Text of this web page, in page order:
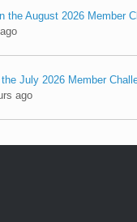
the August 2026 Member
July 2026 Member
ago